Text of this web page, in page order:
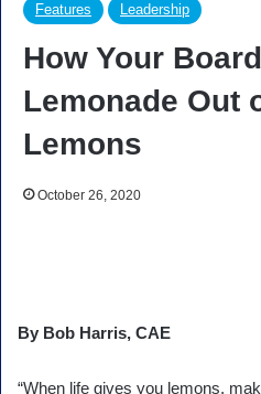
Features Leadership
How Your
Lemonade Out
Lemons
October 26, 2020
By Bob Harris, CAE
“When life gives you lemons,